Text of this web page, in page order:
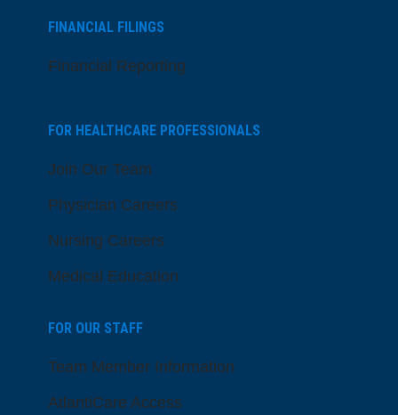
FINANCIAL FILINGS
Financial Reporting
FOR HEALTHCARE PROFESSIONALS
Join Our Team
Physician Careers
Nursing Careers
Medical Education
FOR OUR STAFF
Team Member Information
AtlantiCare Access